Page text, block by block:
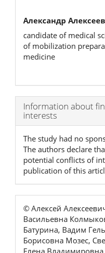
Александр
candidate of medical
of mobilization
medicine
Article
Details
Information about
interests
The study had no
The authors declare
potential conflicts of
publication of this
© Алексей
Васильевна
Батурина, Вадим
Борисовна Мозес,
Елена Владимировна